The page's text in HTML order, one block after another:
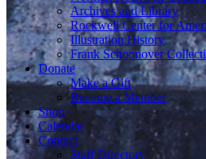
Archives and Library
Rockwell Center for
Illustration History
Frank Schoonover
Donate
Make a Gift
Become a Member
Shop
Calendar
Contact
Staff Directory